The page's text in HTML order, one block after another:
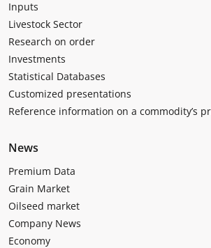
Inputs
Livestock Sector
Research on order
Investments
Statistical Databases
Customized presentations
Reference information on a commodity’s
News
Premium Data
Grain Market
Oilseed market
Company News
Economy